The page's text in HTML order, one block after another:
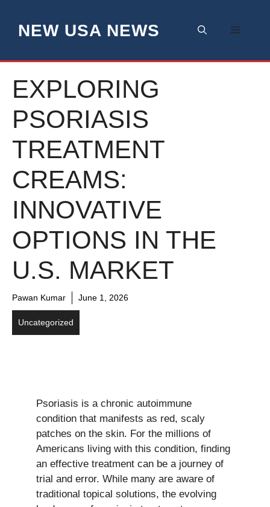
contentNEW USA NEWS Menu
EXPLORING
PSORIASIS
TREATMENT
CREAMS:
INNOVATIVE
OPTIONS IN THE
U.S. MARKET
Pawan Kumar June 1, 2026
Uncategorized
Psoriasis is a chronic autoimmune
condition that manifests as red, scaly
patches on the skin. For the millions of
Americans living with this condition, finding
an effective treatment can be a journey of
trial and error. While many are aware of
traditional topical solutions, the evolving